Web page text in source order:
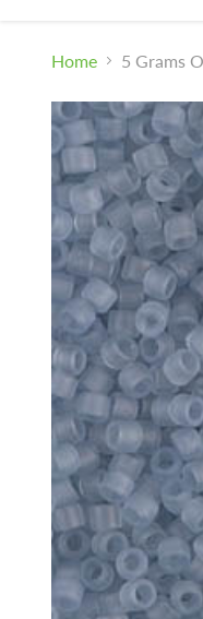
Home 5 Grams